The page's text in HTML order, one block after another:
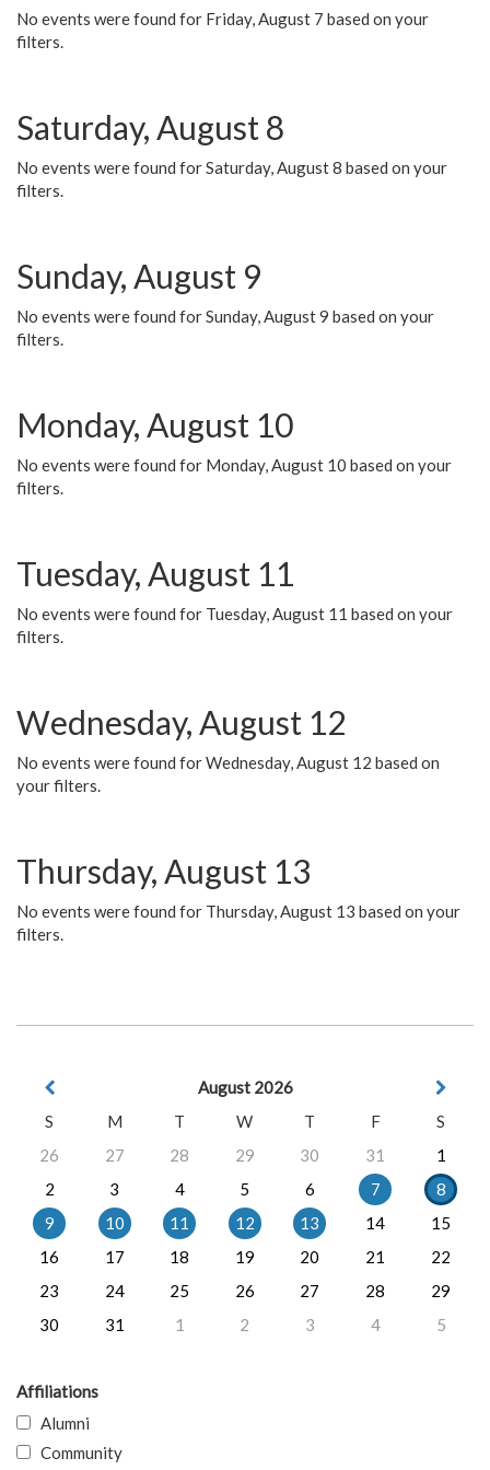
No events were found for Friday, August 7 based on your
filters.
Saturday, August 8
No events were found for Saturday, August 8 based on your
filters.
Sunday, August 9
No events were found for Sunday, August 9 based on your
filters.
Monday, August 10
No events were found for Monday, August 10 based on your
filters.
Tuesday, August 11
No events were found for Tuesday, August 11 based on your
filters.
Wednesday, August 12
No events were found for Wednesday, August 12 based on
your filters.
Thursday, August 13
No events were found for Thursday, August 13 based on your
filters.
August 2026
S
M T W T F
S
26
27 28 29 30 31
1
2
3 4 5 6 7
8
9
10 11 12 13 14
15
16
17 18 19 20 21
22
23
24 25 26 27 28
29
30
31 1 2 3 4 5
Affiliations
Alumni
Community